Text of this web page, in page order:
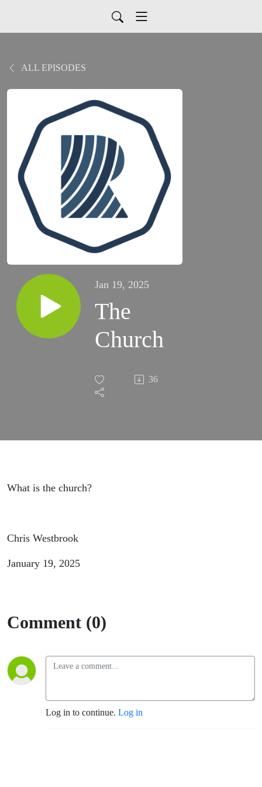
ALL EPISODES
Jan 19, 2025
The
Church
36
What is the church?
Chris Westbrook
January 19, 2025
Comment (0)
Log in to continue. Log in